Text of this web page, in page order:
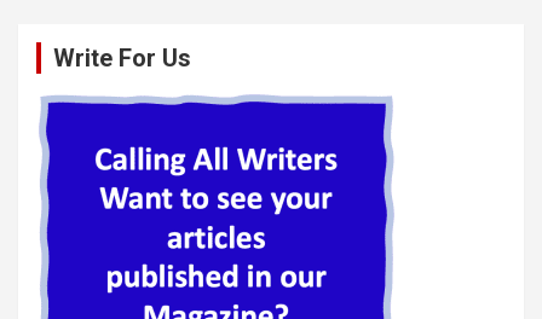
Write For Us